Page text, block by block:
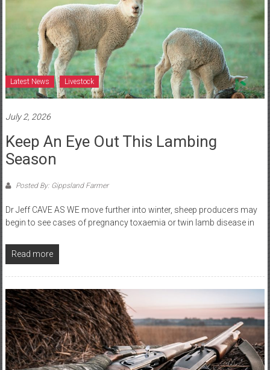
Latest News Livestock
July 2, 2026
Keep An Eye Out This Lambing
Season
Posted By: Gippsland Farmer
Dr Jeff CAVE AS WE move further into winter, sheep producers may
begin to see cases of pregnancy toxaemia or twin lamb disease in
Read more